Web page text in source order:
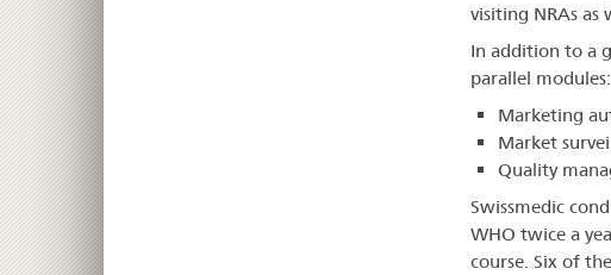
visiting NRAs as
In addition to a
parallel modules:
Marketing
Market
Quality
Swissmedic
WHO twice a
course. Six of